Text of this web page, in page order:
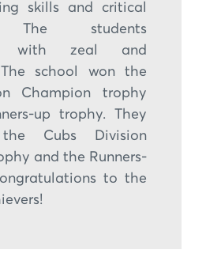
skills and critical
The students
with zeal and
The school won the
Champion trophy
up trophy. They
Cubs Division
and the Runners-
to the